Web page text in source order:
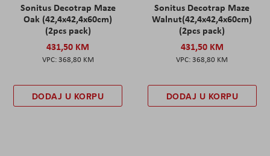
Sonitus Decotrap Maze
Oak (42,4x42,4x60cm)
(2pcs pack)
431,50 KM
368,80 KM
DODAJ U KORPU
Sonitus Decotrap Maze
Walnut(42,4x42,4x60cm)
(2pcs pack)
431,50 KM
368,80 KM
DODAJ U KORPU